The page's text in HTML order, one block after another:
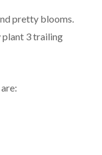
pretty blooms.
plant 3 trailing